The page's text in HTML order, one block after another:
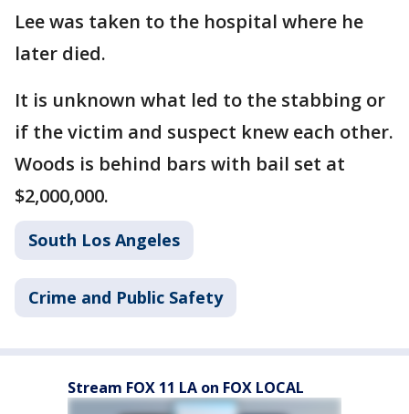
Lee was taken to the hospital where he
later died.
It is unknown what led to the stabbing or
if the victim and suspect knew each other.
Woods is behind bars with bail set at
$2,000,000.
South Los Angeles
Crime and Public Safety
Stream FOX 11 LA on FOX LOCAL